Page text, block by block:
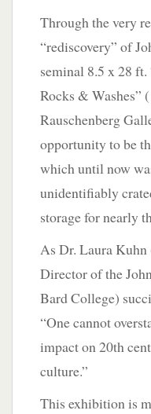
Through the very
“rediscovery” of
seminal 8.5 x 28
Rocks & Washes”
Rauschenberg
opportunity to be
which until now
unidentifiably
storage for nearly
As Dr. Laura Kuhn
Director of the
Bard College)
“One cannot
impact on 20th
culture.”
This exhibition is